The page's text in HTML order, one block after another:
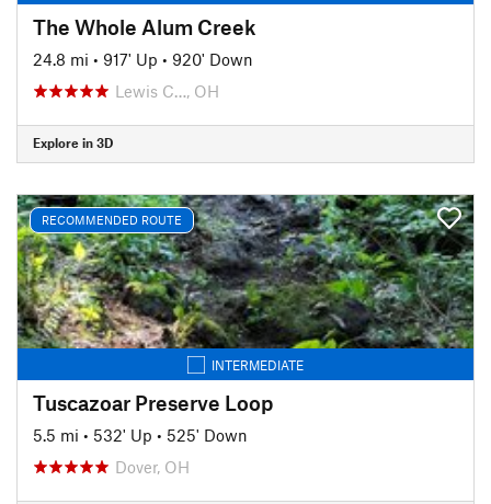
The Whole Alum Creek
24.8 mi • 917' Up • 920' Down
Lewis C…, OH
Explore in 3D
RECOMMENDED ROUTE
INTERMEDIATE
Tuscazoar Preserve Loop
5.5 mi • 532' Up • 525' Down
Dover, OH